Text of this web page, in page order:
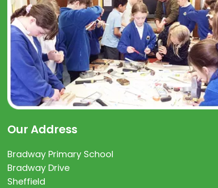
Our Address
Bradway Primary School
Bradway Drive
Sheffield